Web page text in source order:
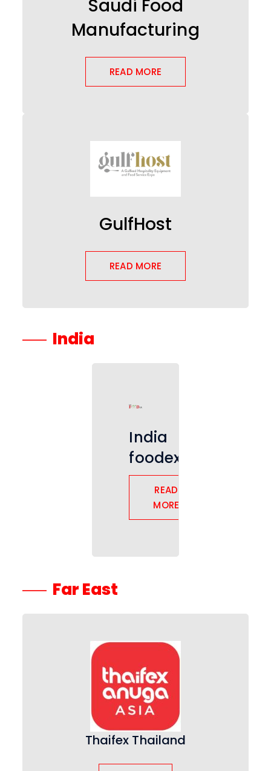
Saudi Food
Manufacturing
READ MORE
GulfHost
READ MORE
India
India
foodex
READ
MORE
Far East
Thaifex Thailand